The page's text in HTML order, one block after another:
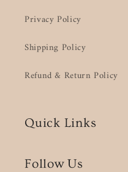
Privacy Policy
Shipping Policy
Refund & Return Policy
Quick Links
Follow Us